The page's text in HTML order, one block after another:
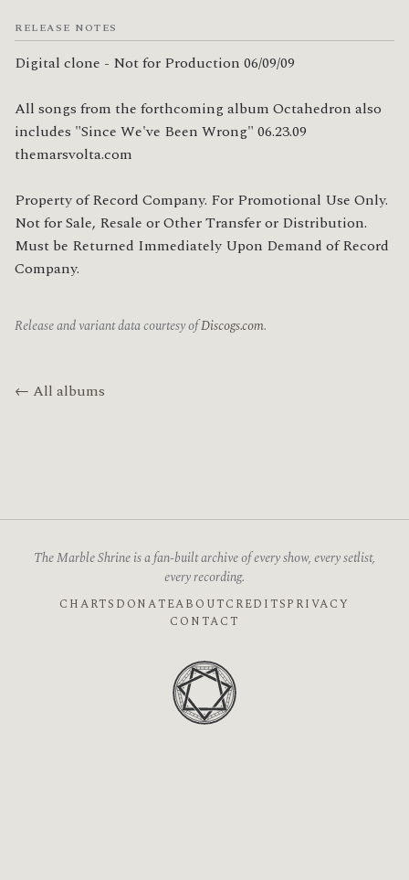
RELEASE NOTES
Digital clone - Not for Production 06/09/09
All songs from the forthcoming album Octahedron also
includes "Since We've Been Wrong" 06.23.09
themarsvolta.com
Property of Record Company. For Promotional Use Only.
Not for Sale, Resale or Other Transfer or Distribution.
Must be Returned Immediately Upon Demand of Record
Company.
Release and variant data courtesy ofDiscogs.com.
← All albums
The Marble Shrine is a fan-built archive of every show, every setlist,
every recording.
CHARTS DONATEABOUTCREDITSPRIVACY
CONTACT